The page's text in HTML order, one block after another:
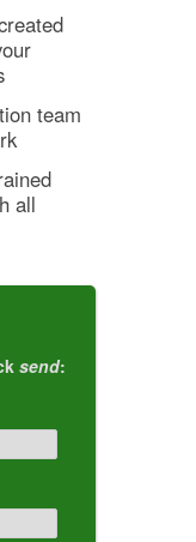
team
all
send: